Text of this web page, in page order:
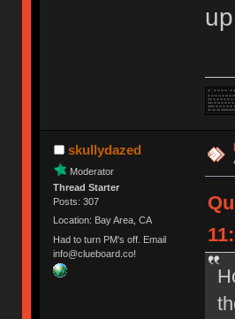
skullydazed
Moderator
Thread Starter
Posts: 307
Location: Bay Area, CA
Had to turn PM's off. Email
info@clueboard.co!